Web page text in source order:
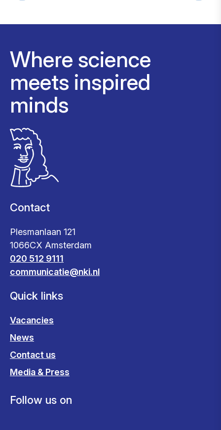
Where science
meets inspired
minds
Contact
Plesmanlaan 121
1066CX Amsterdam
020 512 9111
communicatie@nki.nl
Quick links
Vacancies
News
Contact us
Media & Press
Follow us on